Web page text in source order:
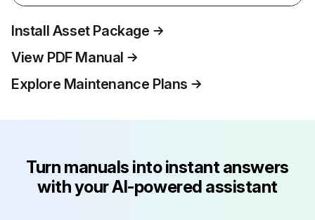
Install Asset Package
View PDF Manual
Explore Maintenance Plans
Turn manuals into instant answers
with your AI-powered assistant